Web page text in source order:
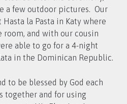
a few outdoor pictures. Our
la Pasta in Katy where
room, and with our cousin
able to go for a 4-night
in the Dominican Republic.
to be blessed by God each
together and for using